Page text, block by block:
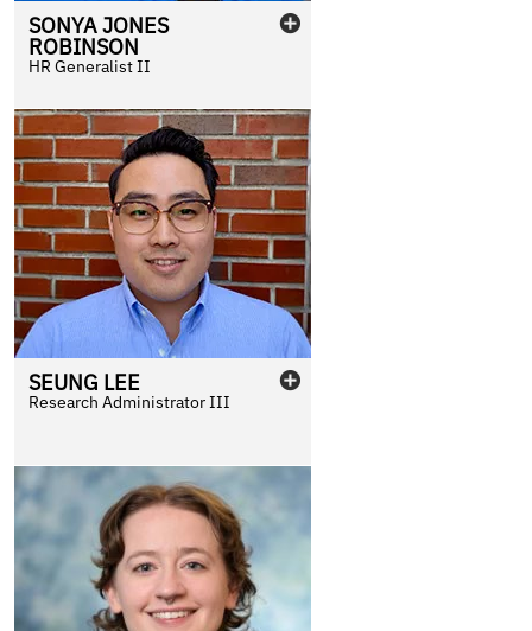
SONYAJONES
ROBINSON
HR Generalist II
SEUNG LEE
Research Administrator III